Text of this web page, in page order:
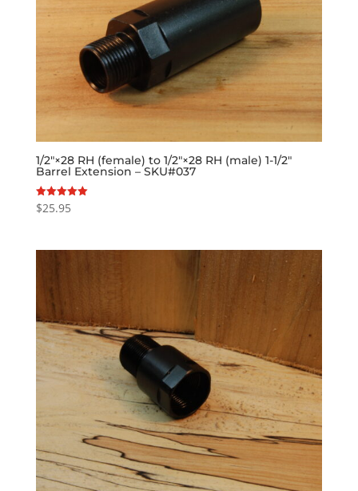
1/2″×28 RH (female) to 1/2″×28 RH (male) 1-1/2″
Barrel Extension – SKU#037
Rated
5.00
$25.95